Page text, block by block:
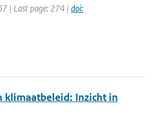
| Last page: 274 | doi:
klimaatbeleid: Inzicht in